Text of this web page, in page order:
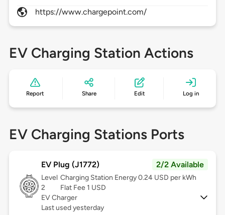
https://www.chargepoint.com/
EV Charging Station Actions
Report Share Edit Log in
EV Charging Stations Ports
EV Plug (J1772) 2/2 Available
Level
2
Charging Station Energy 0.24 USD per kWh
Flat Fee 1 USD
EV Charger
Last used yesterday